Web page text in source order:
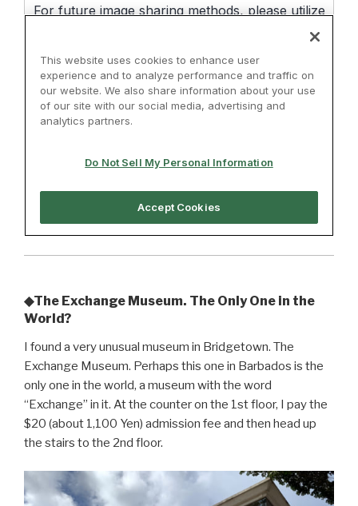
◆The Exchange Museum. The Only One in the
World?
I found a very unusual museum in Bridgetown. The
Exchange Museum. Perhaps this one in Barbados is the
only one in the world, a museum with the word
“Exchange” in it. At the counter on the 1st floor, I pay the
$20 (about 1,100 Yen) admission fee and then head up
the stairs to the 2nd floor.